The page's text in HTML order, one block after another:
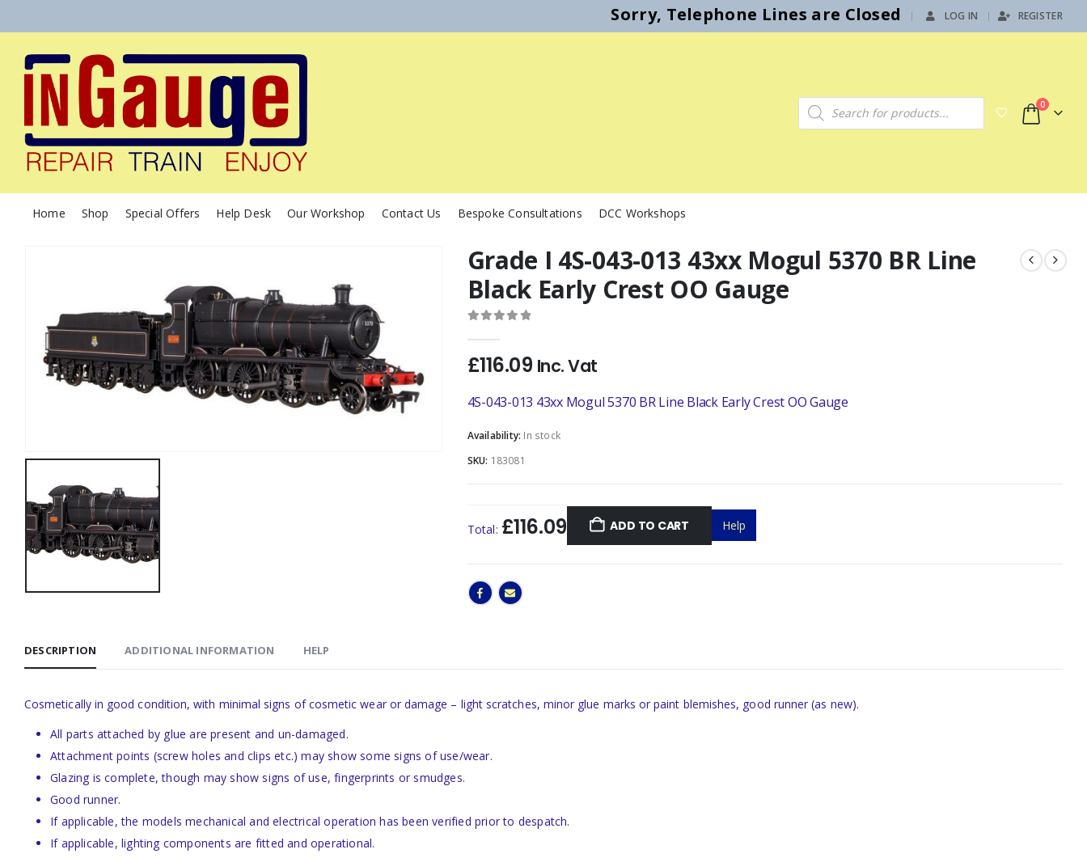
Sorry, Telephone Lines are Closed | LOG IN REGISTER
Products search 0
Home Shop Special Offers Help Desk Our Workshop Contact Us Bespoke Consultations DCC Workshops
Grade I 4S-043-013 43xx Mogul 5370 BR Line
Black Early Crest OO Gauge
£116.09 Inc. Vat
4S-043-013 43xx Mogul 5370 BR Line Black Early Crest OO Gauge
Availability: In stock
SKU: 183081
Total: £116.09 ADD TO CART Help
DESCRIPTION ADDITIONAL INFORMATION HELP
Cosmetically in good condition, with minimal signs of cosmetic wear or damage – light scratches, minor glue marks or paint blemishes, good runner (as new).
All parts attached by glue are present and un-damaged.
Attachment points (screw holes and clips etc.) may show some signs of use/wear.
Glazing is complete, though may show signs of use, fingerprints or smudges.
Good runner.
If applicable, the models mechanical and electrical operation has been verified prior to despatch.
If applicable, lighting components are fitted and operational.